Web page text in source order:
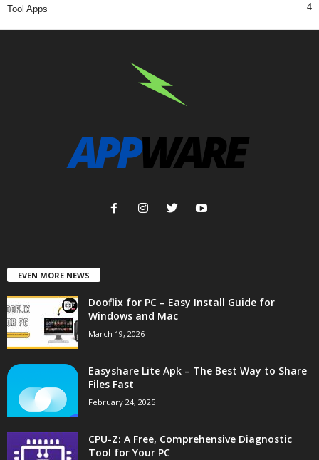
Tool Apps 4
EVEN MORE NEWS
Dooflix for PC – Easy Install Guide for
Windows and Mac
March 19, 2026
Easyshare Lite Apk – The Best Way to Share
Files Fast
February 24, 2025
CPU-Z: A Free, Comprehensive Diagnostic
Tool for Your PC